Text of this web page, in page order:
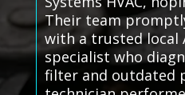
Their team
with a trusted local
specialist who
filter and outdated